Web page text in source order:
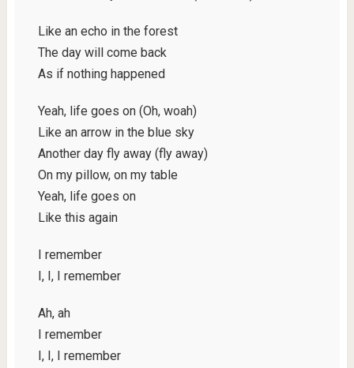
Like an echo in the forest
The day will come back
As if nothing happened
Yeah, life goes on (Oh, woah)
Like an arrow in the blue sky
Another day fly away (fly away)
On my pillow, on my table
Yeah, life goes on
Like this again
I remember
I, I, I remember
Ah, ah
I remember
I, I, I remember